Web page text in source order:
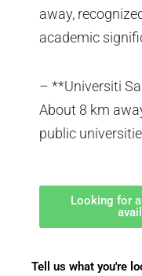
away,
academic
– **Universiti
About 8 km
public
Looking for
Tell us what you're